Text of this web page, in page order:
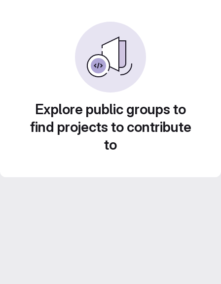
Explore public groups to
find projects to contribute
to